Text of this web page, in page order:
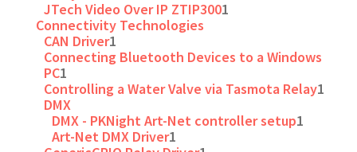
JTech Video Over IP ZTIP3001
Connectivity Technologies
CAN Driver1
Connecting Bluetooth Devices to a Windows
PC1
Controlling a Water Valve via Tasmota Relay1
DMX
DMX - PKNight Art-Net controller setup1
Art-Net DMX Driver1